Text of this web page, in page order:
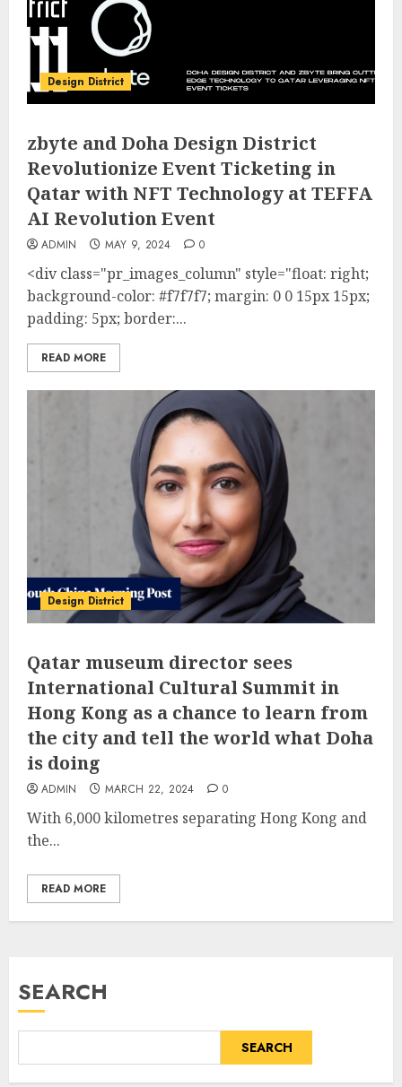
Design District
zbyte and Doha Design District
Revolutionize Event Ticketing in
Qatar with NFT Technology at TEFFA
AI Revolution Event
ADMIN MAY 9, 2024 0
<div class="pr_images_column" style="float: right;
background-color: #f7f7f7; margin: 0 0 15px 15px;
padding: 5px; border:...
READ MORE
Design District
Qatar museum director sees
International Cultural Summit in
Hong Kong as a chance to learn from
the city and tell the world what Doha
is doing
ADMIN MARCH 22, 2024 0
With 6,000 kilometres separating Hong Kong and
the...
READ MORE
SEARCH
SEARCH